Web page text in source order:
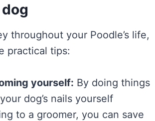
throughout your Poodle’s life,
practical tips:
yourself: By doing things
dog’s nails yourself
to a groomer, you can save